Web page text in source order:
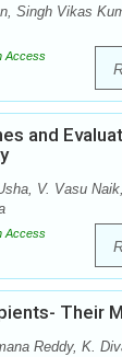
Singh Vikas
Access
and
V. Vasu
Access
Their
Reddy, K.